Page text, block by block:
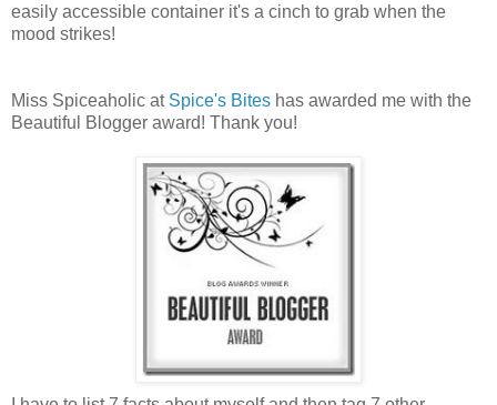
easily accessible container it's a cinch to grab when the
mood strikes!
Miss Spiceaholic at Spice's Bites has awarded me with the
Beautiful Blogger award! Thank you!